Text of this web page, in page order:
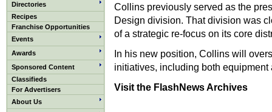
Directories
Recipes
Franchise Opportunities
Events
Awards
Sponsored Content
Classifieds
For Advertisers
About Us
Collins previously served as the
Design division. That division was
of a strategic re-focus on its core
In his new position, Collins will
initiatives, including both
Visit the FlashNews Archives